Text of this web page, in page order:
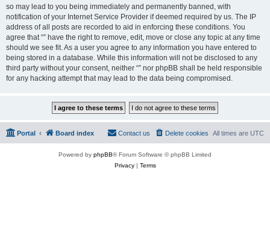
so may lead to you being immediately and permanently banned, with
notification of your Internet Service Provider if deemed required by us. The IP
address of all posts are recorded to aid in enforcing these conditions. You
agree that “” have the right to remove, edit, move or close any topic at any time
should we see fit. As a user you agree to any information you have entered to
being stored in a database. While this information will not be disclosed to any
third party without your consent, neither “” nor phpBB shall be held responsible
for any hacking attempt that may lead to the data being compromised.
Portal Board index All times are UTC
Delete cookies
Contact us
Powered by phpBB® Forum Software © phpBB Limited
Privacy| Terms